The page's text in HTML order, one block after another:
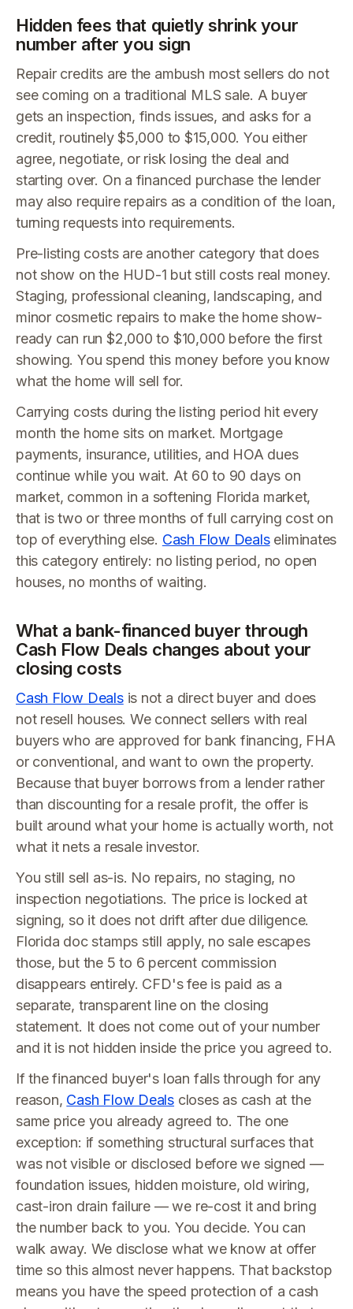
Hidden fees that quietly shrink your
number after you sign
Repair credits are the ambush most sellers do not
see coming on a traditional MLS sale. A buyer
gets an inspection, finds issues, and asks for a
credit, routinely $5,000 to $15,000. You either
agree, negotiate, or risk losing the deal and
starting over. On a financed purchase the lender
may also require repairs as a condition of the loan,
turning requests into requirements.
Pre-listing costs are another category that does
not show on the HUD-1 but still costs real money.
Staging, professional cleaning, landscaping, and
minor cosmetic repairs to make the home show-
ready can run $2,000 to $10,000 before the first
showing. You spend this money before you know
what the home will sell for.
Carrying costs during the listing period hit every
month the home sits on market. Mortgage
payments, insurance, utilities, and HOA dues
continue while you wait. At 60 to 90 days on
market, common in a softening Florida market,
that is two or three months of full carrying cost on
top of everything else. Cash Flow Dealseliminates
this category entirely: no listing period, no open
houses, no months of waiting.
What a bank-financed buyer through
Cash Flow Deals changes about your
closing costs
Cash Flow Dealsis not a direct buyer and does
not resell houses. We connect sellers with real
buyers who are approved for bank financing, FHA
or conventional, and want to own the property.
Because that buyer borrows from a lender rather
than discounting for a resale profit, the offer is
built around what your home is actually worth, not
what it nets a resale investor.
You still sell as-is. No repairs, no staging, no
inspection negotiations. The price is locked at
signing, so it does not drift after due diligence.
Florida doc stamps still apply, no sale escapes
those, but the 5 to 6 percent commission
disappears entirely. CFD's fee is paid as a
separate, transparent line on the closing
statement. It does not come out of your number
and it is not hidden inside the price you agreed to.
If the financed buyer's loan falls through for any
reason, Cash Flow Deals closes as cash at the
same price you already agreed to. The one
exception: if something structural surfaces that
was not visible or disclosed before we signed —
foundation issues, hidden moisture, old wiring,
cast-iron drain failure — we re-cost it and bring
the number back to you. You decide. You can
walk away. We disclose what we know at offer
time so this almost never happens. That backstop
means you have the speed protection of a cash